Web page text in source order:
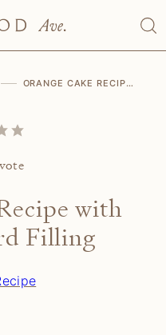
ORANGE CAKE RECIPE WITH ORANGE CURD FILLING
with
Filling